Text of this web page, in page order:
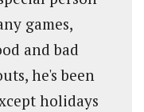
games,
and bad
he's been
holidays